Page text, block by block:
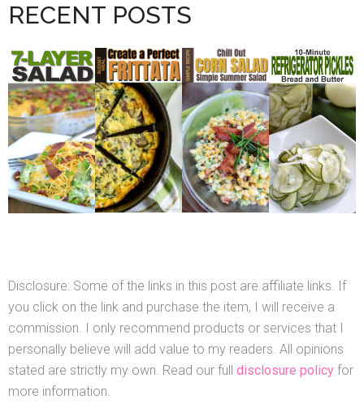
RECENT POSTS
Disclosure: Some of the links in this post are affiliate links. If
you click on the link and purchase the item, I will receive a
commission. I only recommend products or services that I
personally believe will add value to my readers. All opinions
stated are strictly my own. Read our full disclosure policy for
more information.